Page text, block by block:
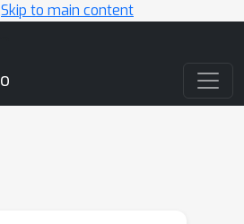
Skip to main content